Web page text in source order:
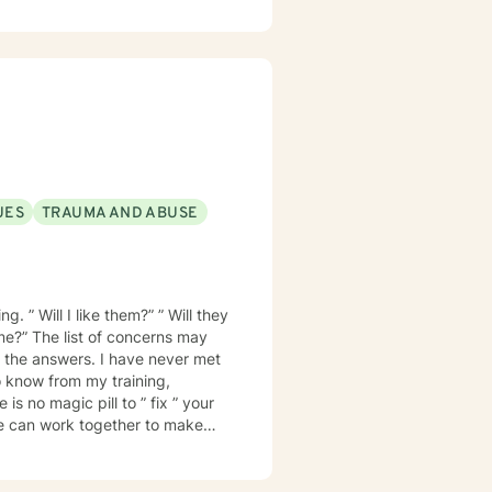
TRAUMA AND ABUSE
” Will I like them?” ” Will they
The list of concerns may
know from my training,
no magic pill to ” fix ” your
can work together to make